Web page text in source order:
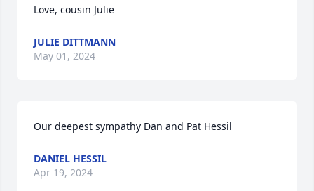
Love, cousin Julie
JULIE DITTMANN
May 01, 2024
Our deepest sympathy Dan and Pat Hessil
DANIEL HESSIL
Apr 19, 2024